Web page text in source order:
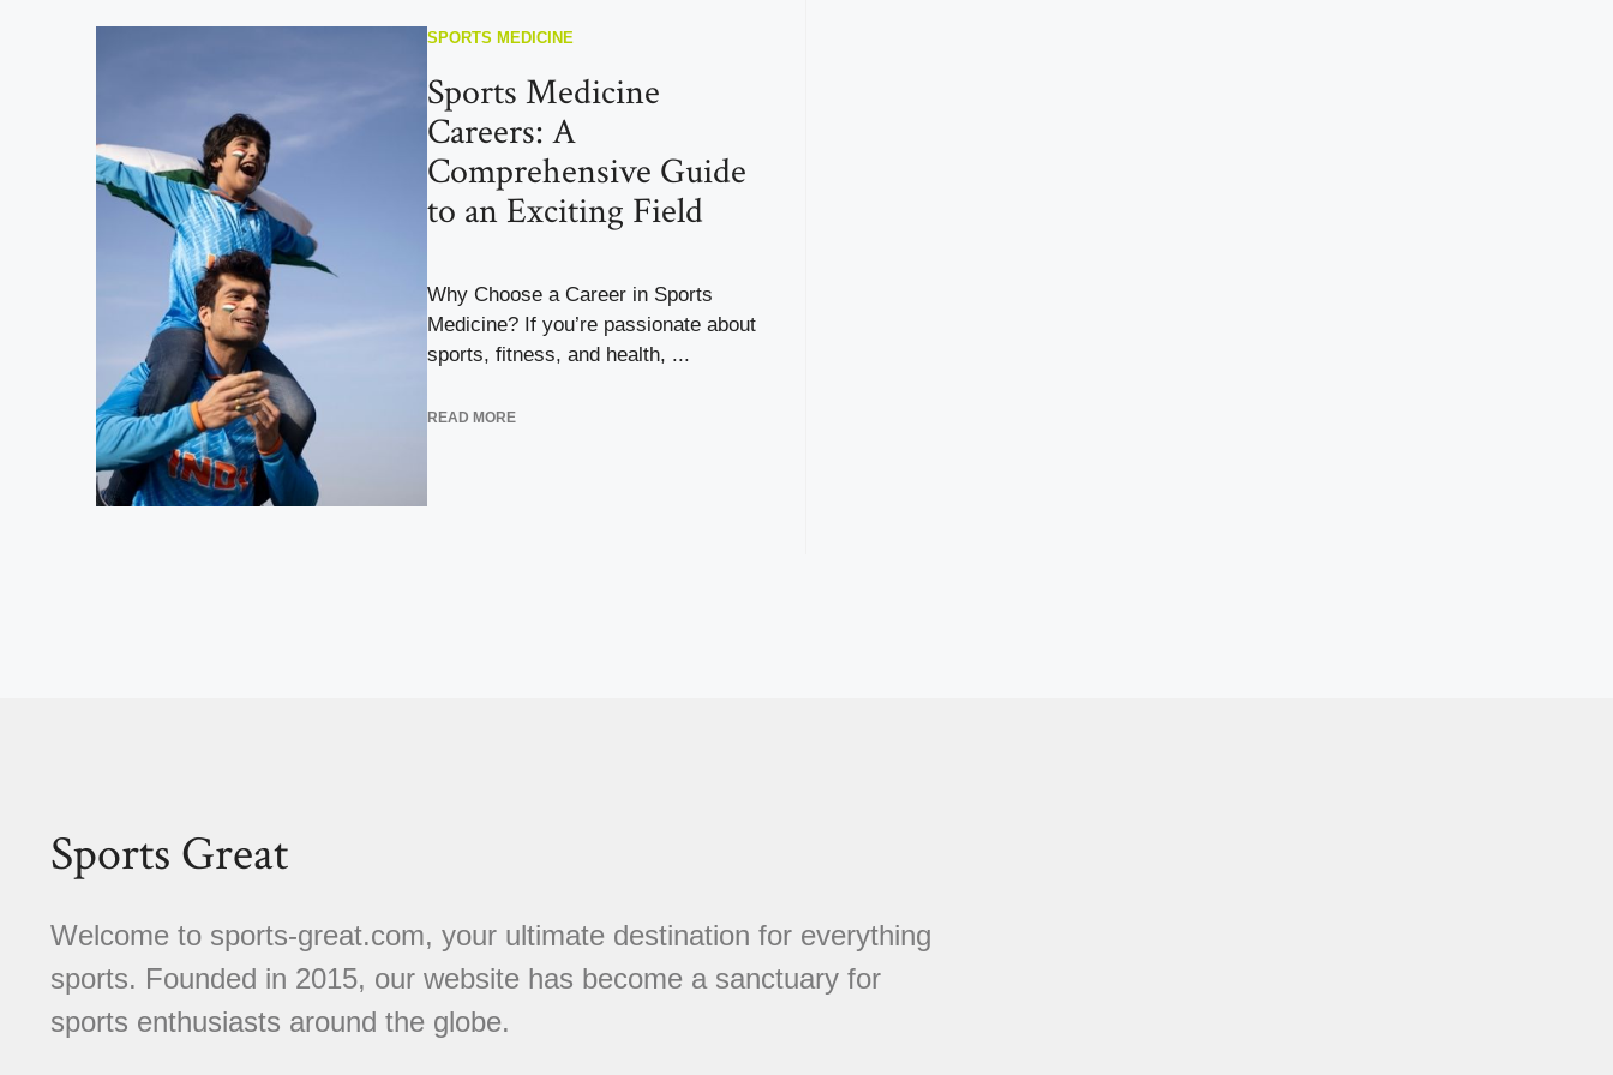
SPORTS MEDICINE
Sports Medicine
Careers: A
Comprehensive Guide
to an Exciting Field
Why Choose a Career in Sports
Medicine? If you’re passionate about
sports, fitness, and health, ...
READ MORE
Sports Great
Welcome to sports-great.com, your ultimate destination for everything
sports. Founded in 2015, our website has become a sanctuary for
sports enthusiasts around the globe.